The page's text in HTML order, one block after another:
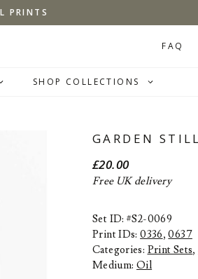
PRINTS
FAQ
SHOP COLLECTIONS
GARDEN
£20.00
Free UK delivery
Set ID: #S2-0069
Print IDs:0336,0637
Categories: Print Sets,
Medium: Oil